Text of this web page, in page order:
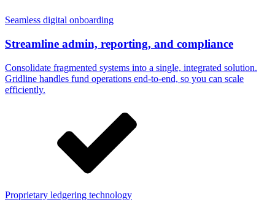
Seamless digital onboarding
Streamline admin, reporting, and compliance
Consolidate fragmented systems into a single, integrated solution.
Gridline handles fund operations end-to-end, so you can scale
efficiently.
Proprietary ledgering technology